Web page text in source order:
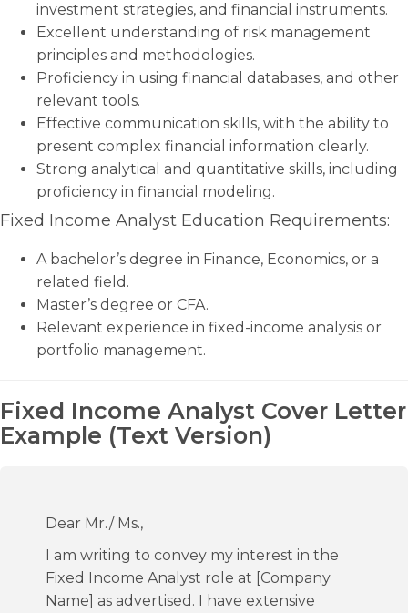
investment strategies, and financial instruments.
Excellent understanding of risk management
principles and methodologies.
Proficiency in using financial databases, and other
relevant tools.
Effective communication skills, with the ability to
present complex financial information clearly.
Strong analytical and quantitative skills, including
proficiency in financial modeling.
Fixed Income Analyst Education Requirements:
A bachelor’s degree in Finance, Economics, or a
related field.
Master’s degree or CFA.
Relevant experience in fixed-income analysis or
portfolio management.
Fixed Income Analyst Cover Letter
Example (Text Version)
Dear Mr./ Ms.,
I am writing to convey my interest in the
Fixed Income Analyst role at [Company
Name] as advertised. I have extensive